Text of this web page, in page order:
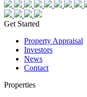
Get Started
Property Appraisal
Investors
News
Contact
Properties